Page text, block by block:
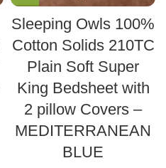
Sleeping Owls 100%
Cotton Solids 210TC
Plain Soft Super
King Bedsheet with
2 pillow Covers –
MEDITERRANEAN
BLUE